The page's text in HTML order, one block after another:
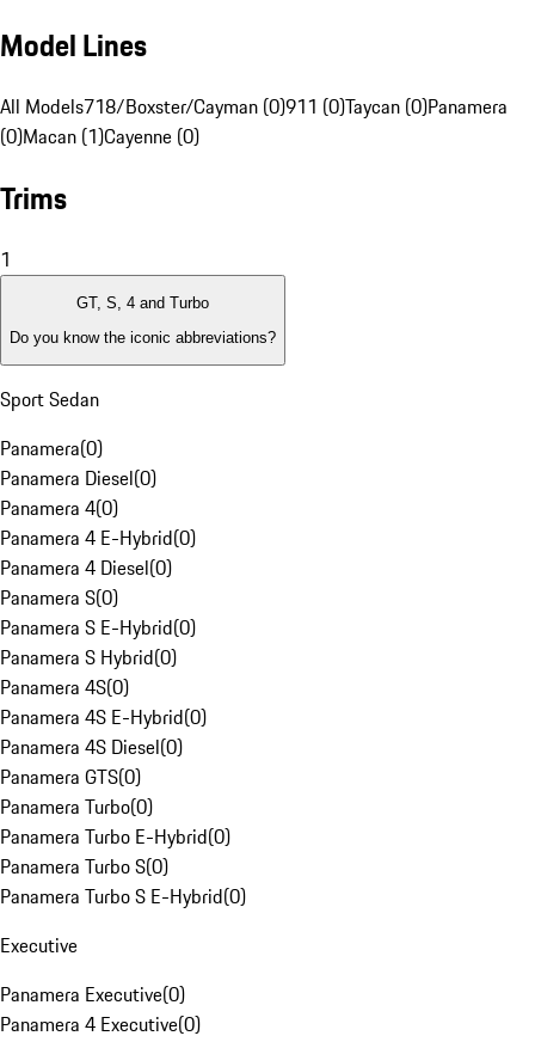
Model Lines
All Models718/Boxster/Cayman (0)911 (0)Taycan (0)Panamera
(0)Macan (1)Cayenne (0)
Trims
1
GT, S, 4 and Turbo
Do you know the iconic abbreviations?
Sport Sedan
Panamera(0)
Panamera Diesel(0)
Panamera 4(0)
Panamera 4 E-Hybrid(0)
Panamera 4 Diesel(0)
Panamera S(0)
Panamera S E-Hybrid(0)
Panamera S Hybrid(0)
Panamera 4S(0)
Panamera 4S E-Hybrid(0)
Panamera 4S Diesel(0)
Panamera GTS(0)
Panamera Turbo(0)
Panamera Turbo E-Hybrid(0)
Panamera Turbo S(0)
Panamera Turbo S E-Hybrid(0)
Executive
Panamera Executive(0)
Panamera 4 Executive(0)